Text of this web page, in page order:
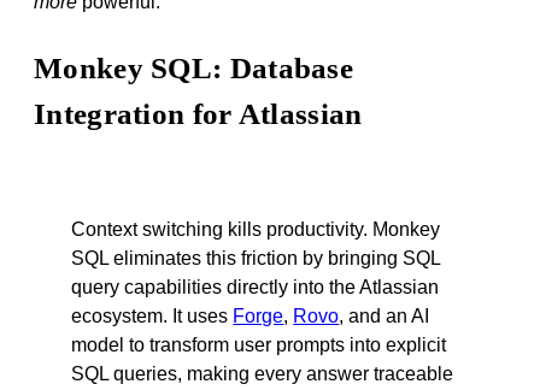
Monkey SQL: Database
Integration for Atlassian
Context switching kills productivity. Monkey
SQL eliminates this friction by bringing SQL
query capabilities directly into the Atlassian
ecosystem. It uses Forge, Rovo, and an AI
model to transform user prompts into explicit
SQL queries, making every answer traceable